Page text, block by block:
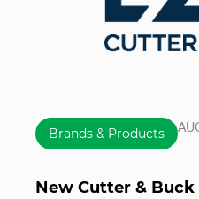
Brands & Products
New Cutter & Buck